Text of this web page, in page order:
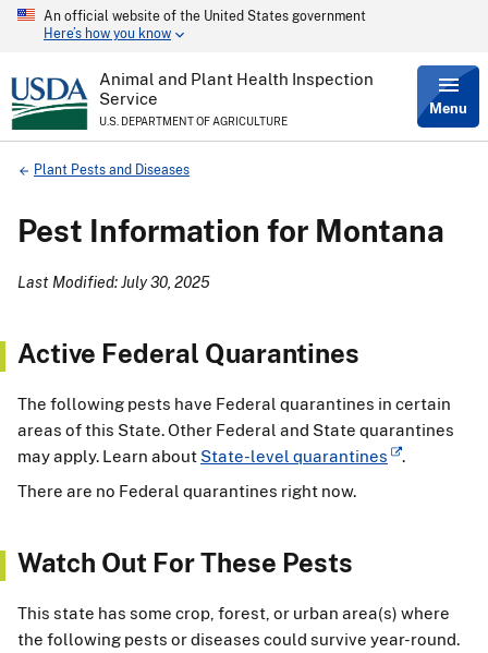
Skip
content
An official website of the United States government
Here’s how you know
Animal and Plant Health Inspection
Service
U.S. DEPARTMENT OF AGRICULTURE
Menu
Breadcrumb
Plant Pests and Diseases
Pest Information for Montana
Last Modified: July 30, 2025
Active Federal Quarantines
The following pests have Federal quarantines in certain
areas of this State. Other Federal and State quarantines
may apply. Learn about State-level quarantines
.
There are no Federal quarantines right now.
Watch Out For These Pests
This state has some crop, forest, or urban area(s) where
the following pests or diseases could survive year-round.